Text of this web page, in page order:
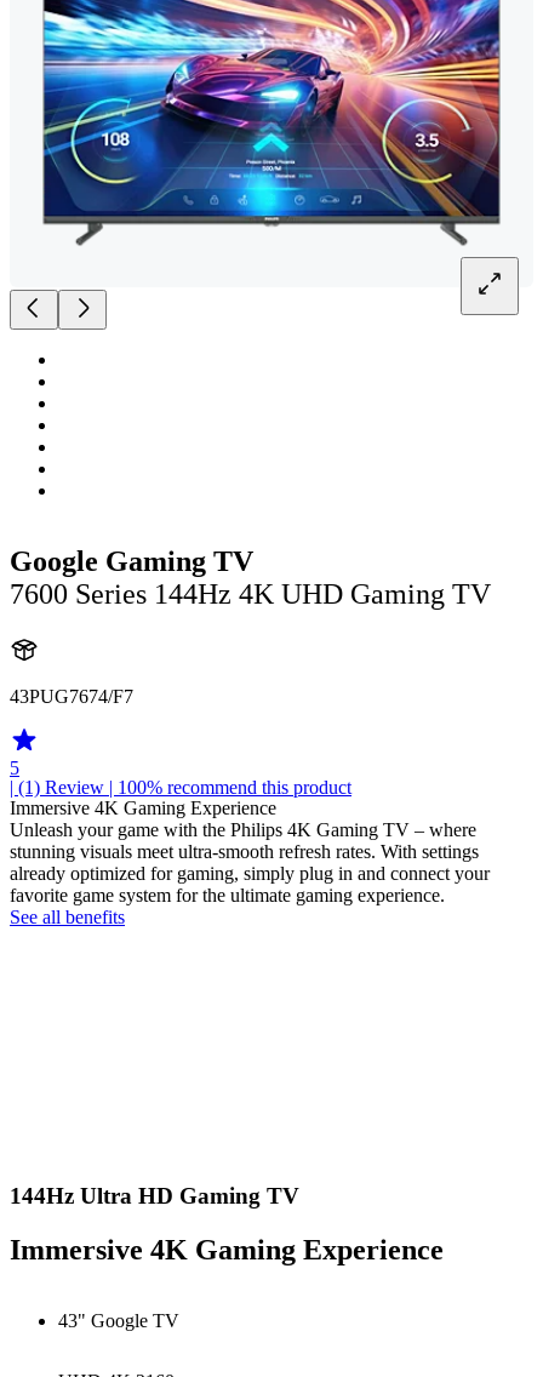
Google Gaming TV
7600 Series 144Hz 4K UHD Gaming TV
43PUG7674/F7
5
| (1) Review | 100% recommend this product
Immersive 4K Gaming Experience
Unleash your game with the Philips 4K Gaming TV – where
stunning visuals meet ultra-smooth refresh rates. With settings
already optimized for gaming, simply plug in and connect your
favorite game system for the ultimate gaming experience.
See all benefits
144Hz Ultra HD Gaming TV
Immersive 4K Gaming Experience
43" Google TV